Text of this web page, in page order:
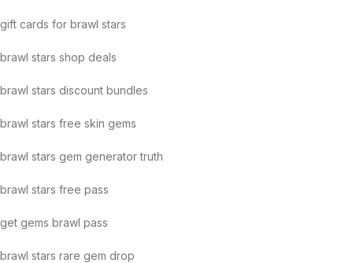
gift cards for brawl stars
brawl stars shop deals
brawl stars discount bundles
brawl stars free skin gems
brawl stars gem generator truth
brawl stars free pass
get gems brawl pass
brawl stars rare gem drop